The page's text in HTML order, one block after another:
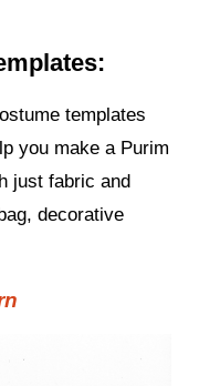
templates
you make a Purim
just fabric and
decorative